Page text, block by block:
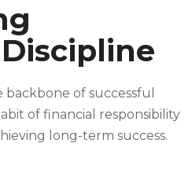
backbone of successful
of financial responsibility
long-term success.